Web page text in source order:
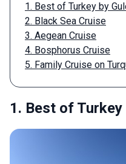
1. Best of Turkey by
2. Black Sea Cruise
3. Aegean Cruise
4. Bosphorus Cruise
5. Family Cruise on
1. Best of Turkey